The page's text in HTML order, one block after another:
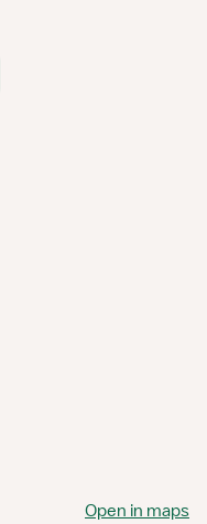
Open in maps